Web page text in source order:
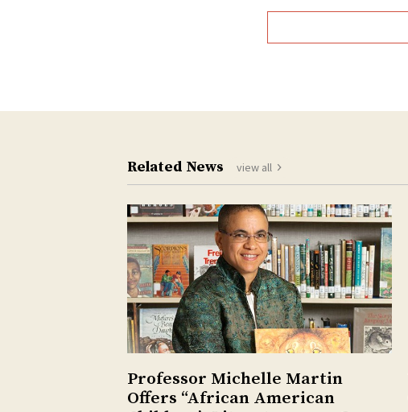
Related News view all
Professor Michelle Martin
Offers “African American